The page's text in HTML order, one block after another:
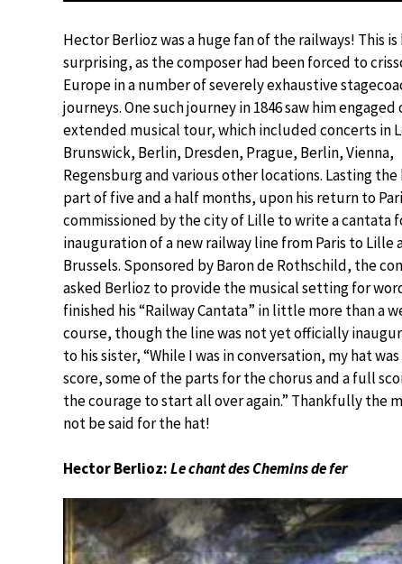
Hector Berlioz was a huge fan of the railways! This
surprising, as the composer had been forced to
Europe in a number of severely exhaustive
journeys. One such journey in 1846 saw him engaged
extended musical tour, which included concerts in
Brunswick, Berlin, Dresden, Prague, Berlin, Vienna,
Regensburg and various other locations. Lasting
part of five and a half months, upon his return to
commissioned by the city of Lille to write a cantata
inauguration of a new railway line from Paris to Lille
Brussels. Sponsored by Baron de Rothschild, the
asked Berlioz to provide the musical setting for
finished his “Railway Cantata” in little more than a
course, though the line was not yet officially
to his sister, “While I was in conversation, my hat
score, some of the parts for the chorus and a full
the courage to start all over again.” Thankfully the
not be said for the hat!
Hector Berlioz:Le chant des Chemins de fer